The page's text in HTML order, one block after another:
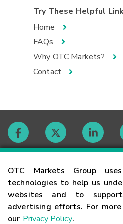
OTC Markets Group
technologies to help us
websites and to
advertising efforts. For
our Privacy Policy.
Try These Helpful
Home
FAQs
Why OTC Markets?
Contact
Contact
Careers